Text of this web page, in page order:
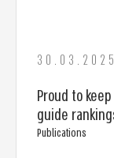
30.03.2025
Proud to
guide
Publications